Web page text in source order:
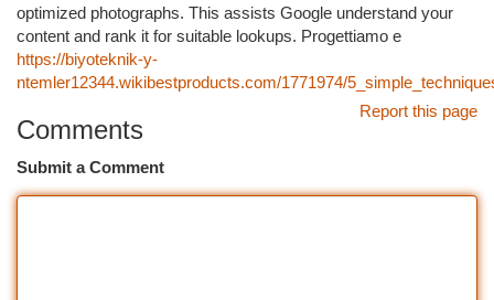
optimized photographs. This assists Google understand your
content and rank it for suitable lookups. Progettiamo e
https://biyoteknik-y-
ntemler12344.wikibestproducts.com/1771974/
Report this page
Comments
Submit a Comment